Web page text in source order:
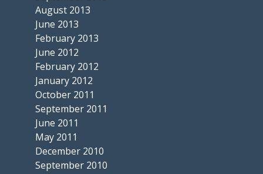
August 2013
June 2013
February 2013
June 2012
February 2012
January 2012
October 2011
September 2011
June 2011
May 2011
December 2010
September 2010